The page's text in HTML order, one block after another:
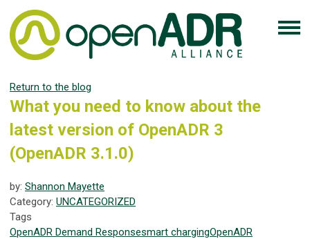
Return to the blog
What you need to know about the
latest version of OpenADR 3
(OpenADR 3.1.0)
by: Shannon Mayette
Category: UNCATEGORIZED
Tags
OpenADR Demand Responsesmart chargingOpenADR